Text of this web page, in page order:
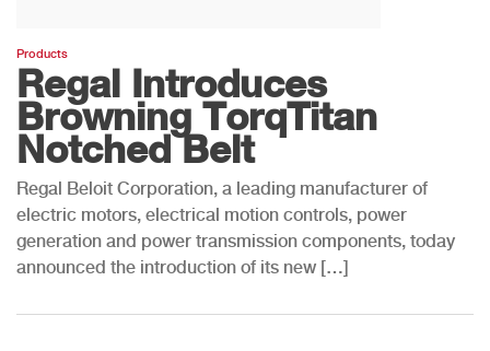
Products
Regal Introduces
Browning TorqTitan
Notched Belt
Regal Beloit Corporation, a leading manufacturer of
electric motors, electrical motion controls, power
generation and power transmission components, today
announced the introduction of its new […]